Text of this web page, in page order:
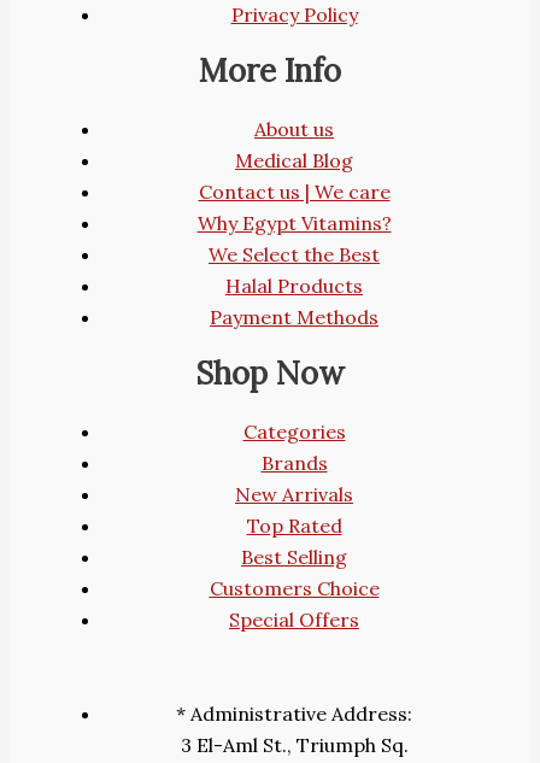
Privacy Policy
More Info
About us
Medical Blog
Contact us | We care
Why Egypt Vitamins?
We Select the Best
Halal Products
Payment Methods
Shop Now
Categories
Brands
New Arrivals
Top Rated
Best Selling
Customers Choice
Special Offers
* Administrative Address:
3 El-Aml St., Triumph Sq.